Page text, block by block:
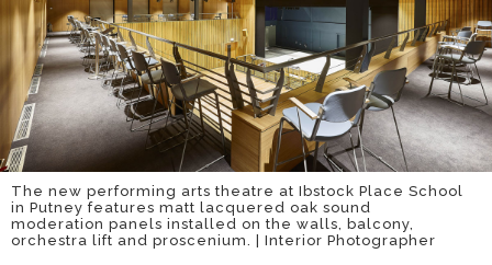
The new performing arts theatre at Ibstock Place School
in Putney features matt lacquered oak sound
moderation panels installed on the walls, balcony,
orchestra lift and proscenium. | Interior Photographer